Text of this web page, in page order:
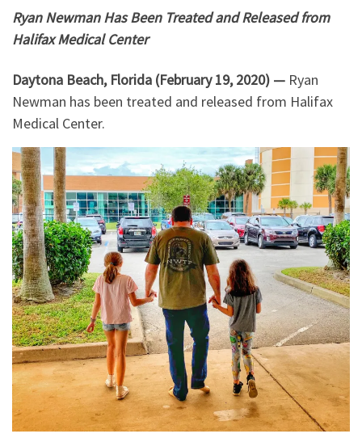
Ryan Newman Has Been Treated and Released from
Halifax Medical Center
Daytona Beach, Florida (February 19, 2020) — Ryan
Newman has been treated and released from Halifax
Medical Center.